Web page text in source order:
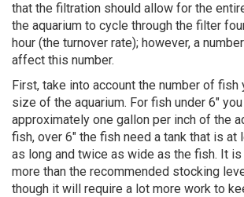
that the filtration should allow for the
the aquarium to cycle through the filter
hour (the turnover rate); however, a
affect this number.
First, take into account the number of fish
size of the aquarium. For fish under 6"
approximately one gallon per inch of the
fish, over 6" the fish need a tank that is at
as long and twice as wide as the fish. It
more than the recommended stocking
though it will require a lot more work to